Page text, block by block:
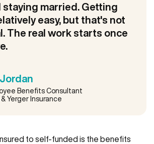
staying married. Getting
easy, but that's not
The real work starts once
Benefits Consultant
& Yerger Insurance
to self-funded is the benefits